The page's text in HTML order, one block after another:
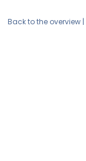
Back to the overview |